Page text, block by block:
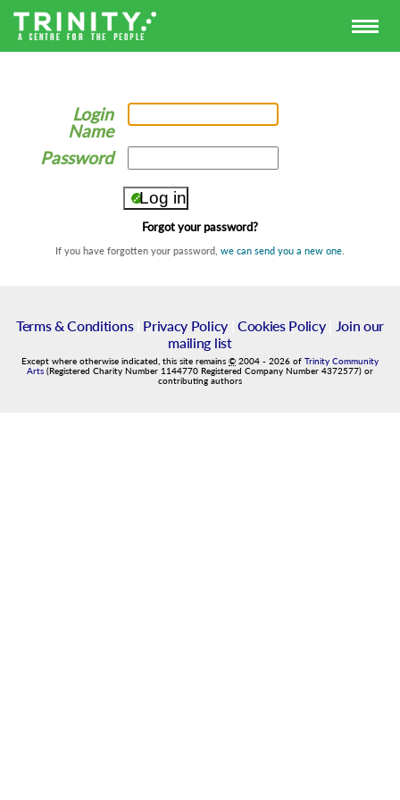
Login
Name
Password
Forgot your password?
If you have forgotten your password, we can send you a new one
Terms & Conditions| Privacy Policy| Cookies Policy|
Join our
mailing list
Except where otherwise indicated, this site remains © 2004 - 2026 of Trinity Community
Arts (Registered Charity Number 1144770 Registered Company Number 4372577) or
contributing authors